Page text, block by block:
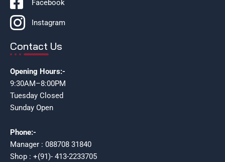
Facebook
Instagram
Contact Us
Opening Hours:-
9:30AM–8:00PM
Tuesday Closed
Sunday Open
Phone:-
Manager : 088708 31840
Shop : +(91)- 413-2233705